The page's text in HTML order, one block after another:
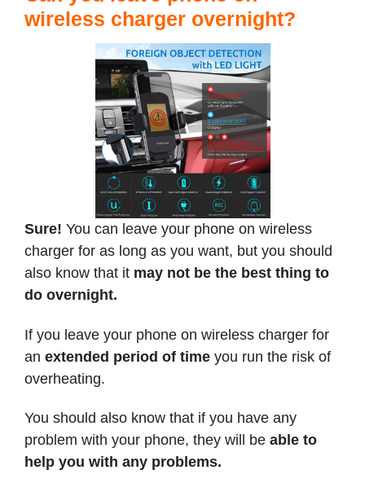
wireless charger overnight?
Sure! You can leave your phone on wireless
charger for as long as you want, but you should
also know that it may not be the best thing to
do overnight.
If you leave your phone on wireless charger for
an extended period of time you run the risk of
overheating.
You should also know that if you have any
problem with your phone, they will be able to
help you with any problems.